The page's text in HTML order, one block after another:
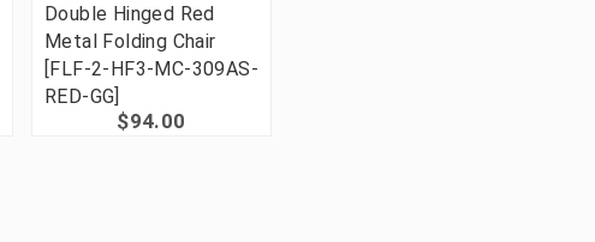
Double Hinged Red
Metal Folding Chair
[FLF-2-HF3-MC-309AS-
RED-GG]
$94.00